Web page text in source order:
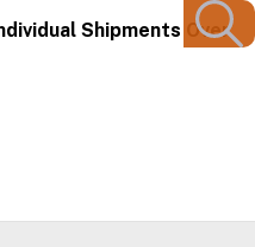
Shipments Over